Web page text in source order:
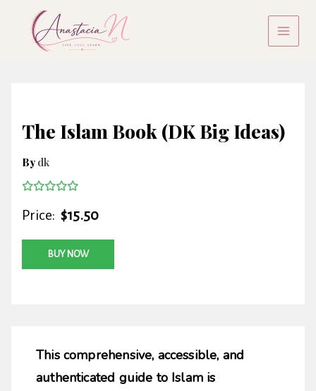
The Islam Book (DK Big Ideas)
By dk
Price: $15.50
BUY NOW
This comprehensive, accessible, and
authenticated guide to Islam is